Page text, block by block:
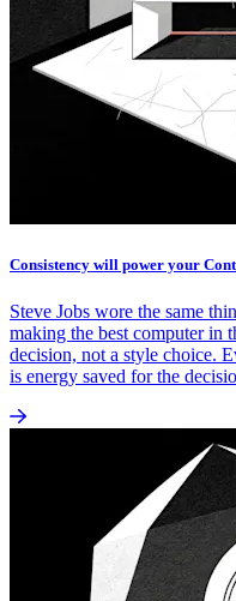
Consistency will power your
Steve Jobs wore the same
making the best computer in
decision, not a style choice.
is energy saved for the